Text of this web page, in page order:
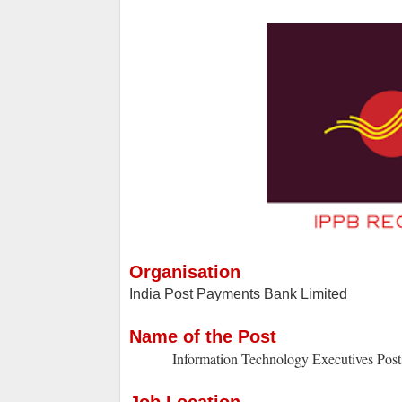
Organisation
India Post Payments Bank Limited
Name of the Post
Information Technology Executives